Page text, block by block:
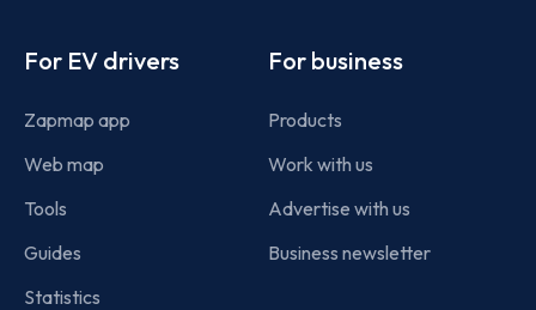
For EV drivers
Zapmap app
Web map
Tools
Guides
Statistics
For business
Products
Work with us
Advertise with us
Business newsletter